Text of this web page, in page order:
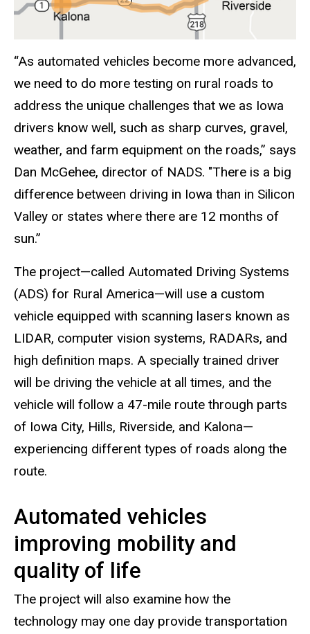
“As automated vehicles become more advanced,
we need to do more testing on rural roads to
address the unique challenges that we as Iowa
drivers know well, such as sharp curves, gravel,
weather, and farm equipment on the roads,” says
Dan McGehee, director of NADS. "There is a big
difference between driving in Iowa than in Silicon
Valley or states where there are 12 months of
sun.”
The project—called Automated Driving Systems
(ADS) for Rural America—will use a custom
vehicle equipped with scanning lasers known as
LIDAR, computer vision systems, RADARs, and
high definition maps. A specially trained driver
will be driving the vehicle at all times, and the
vehicle will follow a 47-mile route through parts
of Iowa City, Hills, Riverside, and Kalona—
experiencing different types of roads along the
route.
Automated vehicles
improving mobility and
quality of life
The project will also examine how the
technology may one day provide transportation